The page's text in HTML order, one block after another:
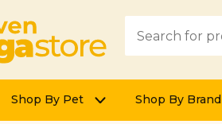
Shop By Pet Shop By Brand